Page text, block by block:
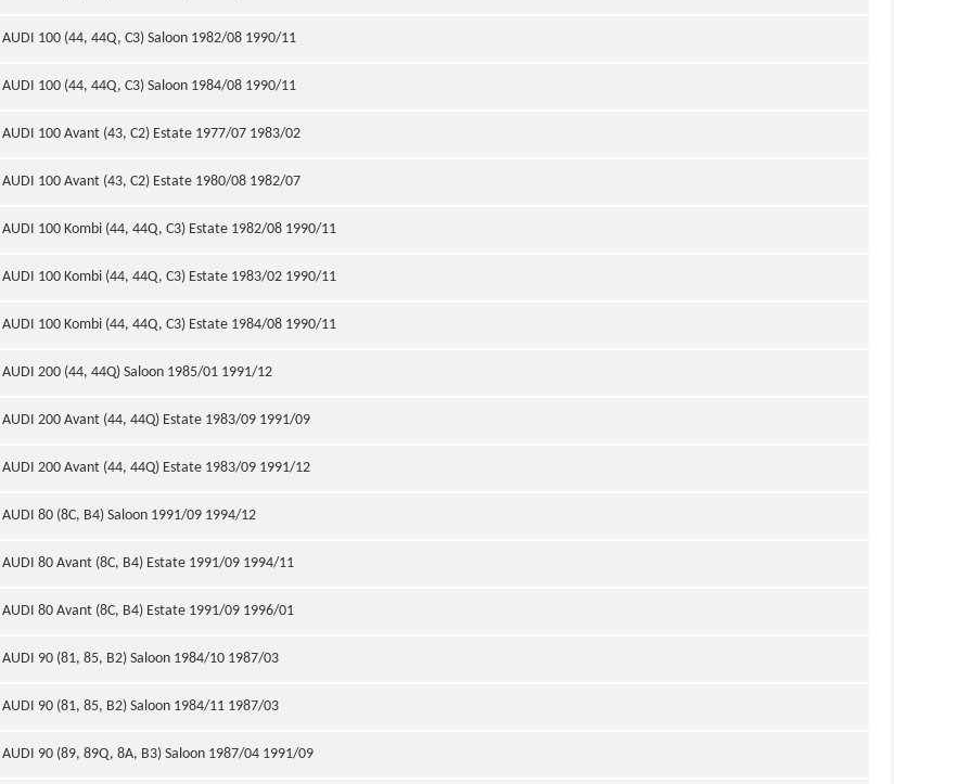
AUDI 100 (44, 44Q, C3) Saloon 1982/08 1990/11
AUDI 100 (44, 44Q, C3) Saloon 1984/08 1990/11
AUDI 100 Avant (43, C2) Estate 1977/07 1983/02
AUDI 100 Avant (43, C2) Estate 1980/08 1982/07
AUDI 100 Kombi (44, 44Q, C3) Estate 1982/08 1990/11
AUDI 100 Kombi (44, 44Q, C3) Estate 1983/02 1990/11
AUDI 100 Kombi (44, 44Q, C3) Estate 1984/08 1990/11
AUDI 200 (44, 44Q) Saloon 1985/01 1991/12
AUDI 200 Avant (44, 44Q) Estate 1983/09 1991/09
AUDI 200 Avant (44, 44Q) Estate 1983/09 1991/12
AUDI 80 (8C, B4) Saloon 1991/09 1994/12
AUDI 80 Avant (8C, B4) Estate 1991/09 1994/11
AUDI 80 Avant (8C, B4) Estate 1991/09 1996/01
AUDI 90 (81, 85, B2) Saloon 1984/10 1987/03
AUDI 90 (81, 85, B2) Saloon 1984/11 1987/03
AUDI 90 (89, 89Q, 8A, B3) Saloon 1987/04 1991/09